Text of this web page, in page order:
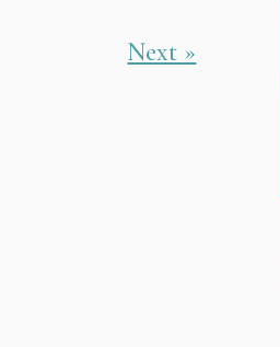
Next »